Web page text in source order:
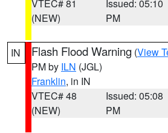
VTEC# 81
(NEW)
Issued: 05:10
PM
IN Flash Flood Warning (View
PM by ILN (JGL)
Franklin, in IN
VTEC# 48
(NEW)
Issued: 05:08
PM